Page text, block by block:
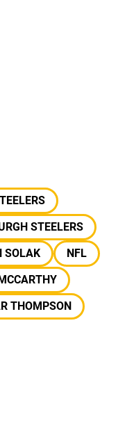
STEELERS
SOLAK
NFL
THOMPSON